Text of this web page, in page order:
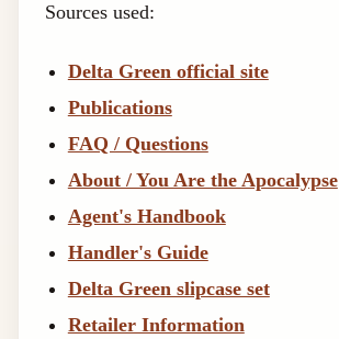
Sources used:
Delta Green official site
Publications
FAQ / Questions
About / You Are the Apocalypse
Agent's Handbook
Handler's Guide
Delta Green slipcase set
Retailer Information